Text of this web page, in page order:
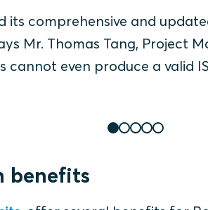
its comprehensive and
Mr. Thomas Tang, Project
cannot even produce a valid
benefits